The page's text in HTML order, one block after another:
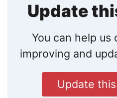
Update
You can help us
improving and
Update